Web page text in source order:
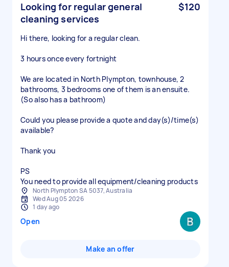
Looking for regular general
cleaning services
$120
Hi there, looking for a regular clean.
3 hours once every fortnight
We are located in North Plympton, townhouse, 2
bathrooms, 3 bedrooms one of them is an ensuite.
(So also has a bathroom)
Could you please provide a quote and day(s)/time(s)
available?
Thank you
PS
You need to provide all equipment/cleaning products
North Plympton SA 5037, Australia
Wed Aug 05 2026
1 day ago
Open
Make an offer